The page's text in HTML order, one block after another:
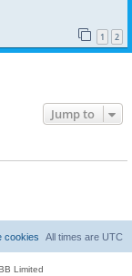
1 2
Jump to
All times are UTC
cookies
Limited